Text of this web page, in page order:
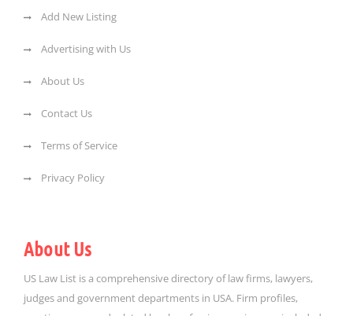
Add New Listing
Advertising with Us
About Us
Contact Us
Terms of Service
Privacy Policy
About Us
US Law List is a comprehensive directory of law firms, lawyers,
judges and government departments in USA. Firm profiles,